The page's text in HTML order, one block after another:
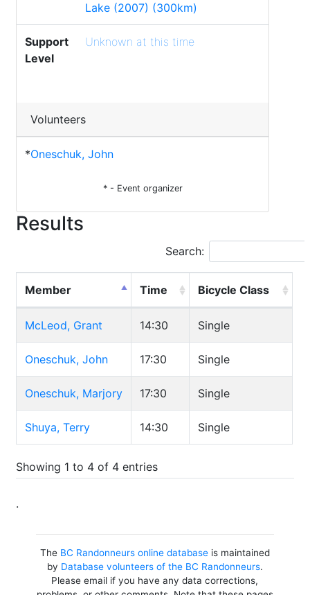
Lake (2007) (300km)
Support
Level
Unknown at this time
Volunteers
*Oneschuk, John
* - Event organizer
Results
Search:
Member Time Bicycle Class
McLeod, Grant 14:30 Single
Oneschuk, John 17:30 Single
Oneschuk, Marjory 17:30 Single
Shuya, Terry 14:30 Single
Showing 1 to 4 of 4 entries
.
The BC Randonneurs online databaseis maintained
by Database volunteers of the BC Randonneurs.
Please email if you have any data corrections,